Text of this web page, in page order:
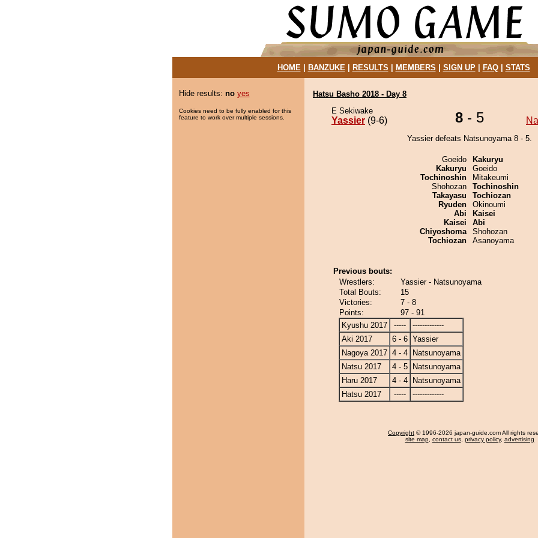
HOME| BANZUKE| RESULTS MEMBERS SIGN UP| FAQ| STATS
Hide results: no yes
Cookies need to be fully enabled for this
feature to work over multiple sessions.
Hatsu Basho 2018 - Day 8
E Sekiwake
Yassier (9-6) 8 - 5
Yassier defeats Natsunoyama 8 - 5.
Goeido
Kakuryu
Tochinoshin
Shohozan
Takayasu
Ryuden
Abi
Kaisei
Chiyoshoma
Tochiozan
Kakuryu
Goeido
Mitakeumi
Tochinoshin
Tochiozan
Okinoumi
Kaisei
Abi
Shohozan
Asanoyama
Previous bouts:
Wrestlers:
Yassier - Natsunoyama
Total Bouts:
15
Victories:
7 - 8
Points:
97 - 91
Kyushu 2017
-----
-------------
Aki 2017
6 - 6 Yassier
Nagoya 2017 4 - 4
Natsunoyama
Natsu 2017
4 - 5
Natsunoyama
Haru 2017
4 - 4
Natsunoyama
Hatsu 2017
----- -------------
Copyright © 1996-2026 japan-guide.com All rights
site map, contact us, privacy policy, advertising